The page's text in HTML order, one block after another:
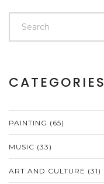
CATEGORIES
PAINTING (65)
MUSIC (33)
ART AND CULTURE (31)